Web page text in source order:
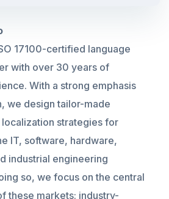
17100-certified language
with over 30 years of
With a strong emphasis
we design tailor-made
strategies for
IT, software, hardware,
industrial engineering
so, we focus on the central
these markets: industry-